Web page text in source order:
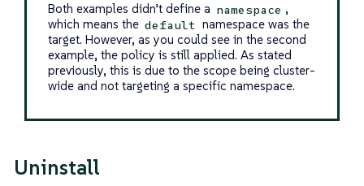
Both examples didn’t define a namespace ,
which means the default namespace was the
target. However, as you could see in the second
example, the policy is still applied. As stated
previously, this is due to the scope being cluster-
wide and not targeting a specific namespace.
Uninstall